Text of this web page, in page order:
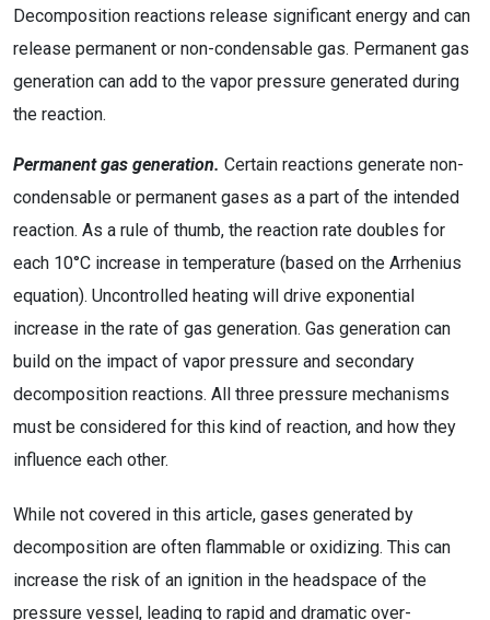
Decomposition reactions release significant energy and can
release permanent or non-condensable gas. Permanent gas
generation can add to the vapor pressure generated during
the reaction.
Permanent gas generation. Certain reactions generate non-
condensable or permanent gases as a part of the intended
reaction. As a rule of thumb, the reaction rate doubles for
each 10°C increase in temperature (based on the Arrhenius
equation). Uncontrolled heating will drive exponential
increase in the rate of gas generation. Gas generation can
build on the impact of vapor pressure and secondary
decomposition reactions. All three pressure mechanisms
must be considered for this kind of reaction, and how they
influence each other.
While not covered in this article, gases generated by
decomposition are often flammable or oxidizing. This can
increase the risk of an ignition in the headspace of the
pressure vessel, leading to rapid and dramatic over-